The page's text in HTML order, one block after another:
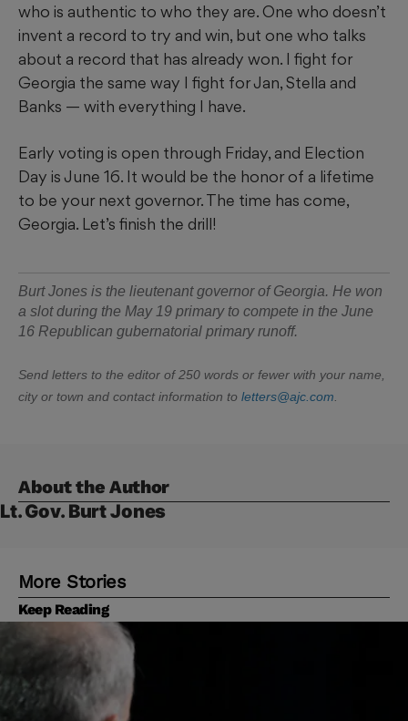
who is authentic to who they are. One who doesn’t
invent a record to try and win, but one who talks
about a record that has already won. I fight for
Georgia the same way I fight for Jan, Stella and
Banks — with everything I have.
Early voting is open through Friday, and Election
Day is June 16. It would be the honor of a lifetime
to be your next governor. The time has come,
Georgia. Let’s finish the drill!
Burt Jones is the lieutenant governor of Georgia. He won
a slot during the May 19 primary to compete in the June
16 Republican gubernatorial primary runoff.
Send letters to the editor of 250 words or fewer with your name,
city or town and contact information to letters@ajc.com
About the Author
Lt. Gov. Burt Jones
More Stories
Keep Reading